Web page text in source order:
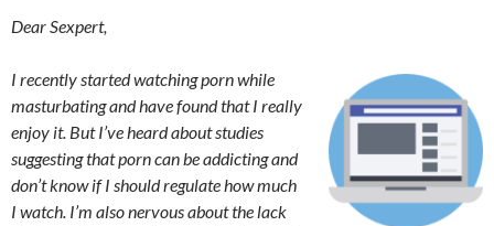
Dear Sexpert,
I recently started watching porn while
masturbating and have found that I really
enjoy it. But I’ve heard about studies
suggesting that porn can be addicting and
don’t know if I should regulate how much
I watch. I’m also nervous about the lack